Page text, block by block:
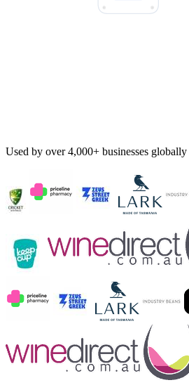
Used by over 4,000+ businesses globally